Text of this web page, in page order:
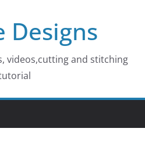
Designs
videos,cutting and stitching